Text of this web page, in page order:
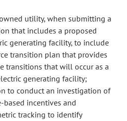
utility, when submitting a
that includes a proposed
generating facility, to include
transition plan that provides
transitions that will occur as a
generating facility;
to conduct an investigation of
incentives and
tracking to identify